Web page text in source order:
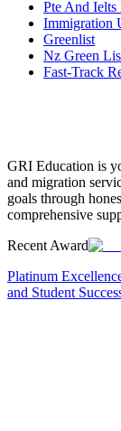
Pte And Ielts
Immigration
Greenlist
Nz Green
Fast-Track
GRI Education is
and migration
goals through
comprehensive
Recent Award
Platinum
and Student